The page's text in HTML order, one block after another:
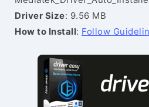
Driver Size: 9.56 MB
How to Install: Follow